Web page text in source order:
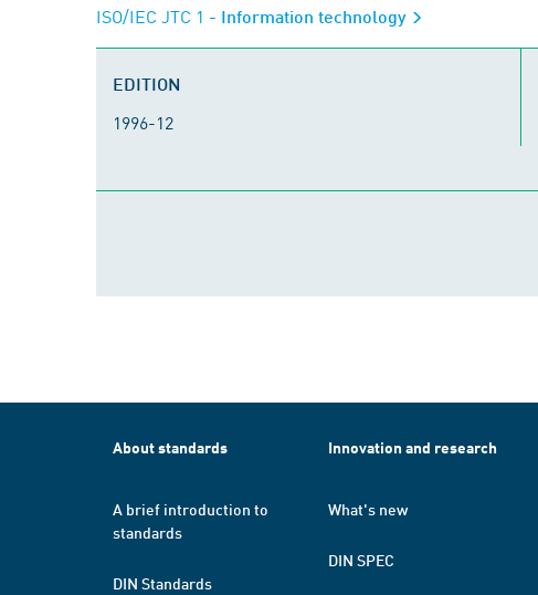
ISO/IEC JTC 1 - Information technology
EDITION
1996-12
About standards
A brief introduction to
standards
DIN Standards
Innovation and research
What's new
DIN SPEC